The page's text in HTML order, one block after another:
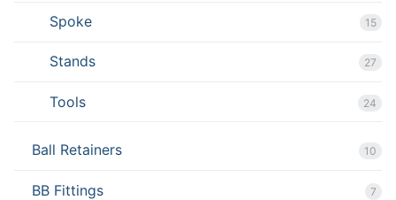
Spoke 15
Stands 27
Tools 24
Ball Retainers 10
BB Fittings 7